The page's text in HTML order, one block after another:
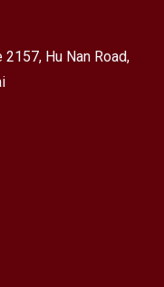
2157, Hu Nan Road,